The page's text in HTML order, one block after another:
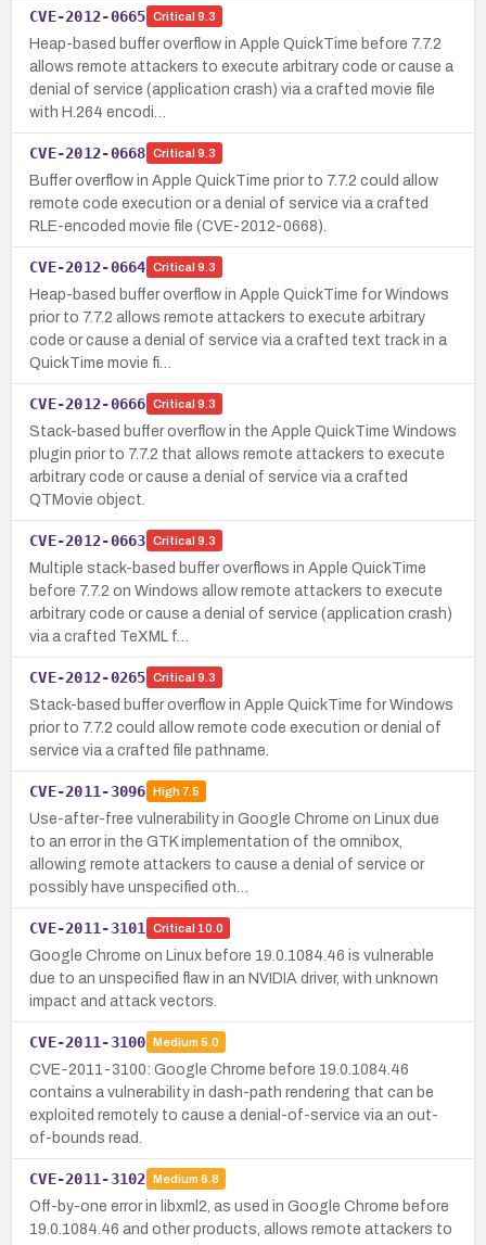
CVE-2012-0665 Critical 9.3
Heap-based buffer overflow in Apple QuickTime before 7.7.2
allows remote attackers to execute arbitrary code or cause a
denial of service (application crash) via a crafted movie file
with H.264 encodi…
CVE-2012-0668 Critical 9.3
Buffer overflow in Apple QuickTime prior to 7.7.2 could allow
remote code execution or a denial of service via a crafted
RLE-encoded movie file (CVE-2012-0668).
CVE-2012-0664 Critical 9.3
Heap-based buffer overflow in Apple QuickTime for Windows
prior to 7.7.2 allows remote attackers to execute arbitrary
code or cause a denial of service via a crafted text track in a
QuickTime movie fi…
CVE-2012-0666 Critical 9.3
Stack-based buffer overflow in the Apple QuickTime Windows
plugin prior to 7.7.2 that allows remote attackers to execute
arbitrary code or cause a denial of service via a crafted
QTMovie object.
CVE-2012-0663 Critical 9.3
Multiple stack-based buffer overflows in Apple QuickTime
before 7.7.2 on Windows allow remote attackers to execute
arbitrary code or cause a denial of service (application crash)
via a crafted TeXML f…
CVE-2012-0265 Critical 9.3
Stack-based buffer overflow in Apple QuickTime for Windows
prior to 7.7.2 could allow remote code execution or denial of
service via a crafted file pathname.
CVE-2011-3096 High7.5
Use-after-free vulnerability in Google Chrome on Linux due
to an error in the GTK implementation of the omnibox,
allowing remote attackers to cause a denial of service or
possibly have unspecified oth…
CVE-2011-3101 Critical 10.0
Google Chrome on Linux before 19.0.1084.46 is vulnerable
due to an unspecified flaw in an NVIDIA driver, with unknown
impact and attack vectors.
CVE-2011-3100 Medium 5.0
CVE-2011-3100: Google Chrome before 19.0.1084.46
contains a vulnerability in dash-path rendering that can be
exploited remotely to cause a denial-of-service via an out-
of-bounds read.
CVE-2011-3102 Medium 6.8
Off-by-one error in libxml2, as used in Google Chrome before
19.0.1084.46 and other products, allows remote attackers to